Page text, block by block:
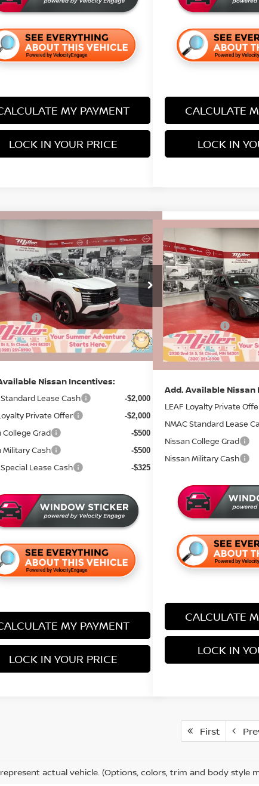
MY PAYMENT
LOCK IN YOUR PRICE
CALCULATE
LOCK IN
NISSAN KICKSSR
Drop
N14026
$28,733
SALE PRICE
Less
$32,185
Discount -$1,302
Offers: -$2,500
Fee: +$350
$28,733
Nissan Incentives:
Standard Lease Cash -$2,000
Private Offer -$2,000
College Grad -$500
Military Cash -$500
Special Lease Cash -$325
MY PAYMENT
LOCK IN YOUR PRICE
2026NISSAN
Price Drop
Stock:N10426
$2,142
SAVINGS
Less
MSRP:
Dealer Discount
Nissan Offers:
Documentation Fee:
Sale Price
Add. Available Nissan
LEAF Loyalty Private
NMAC Standard Lease
Nissan College Grad
Nissan Military Cash
CALCULATE
LOCK IN
Compare Vehicle
First
actual vehicle. (Options, colors, trim and body style